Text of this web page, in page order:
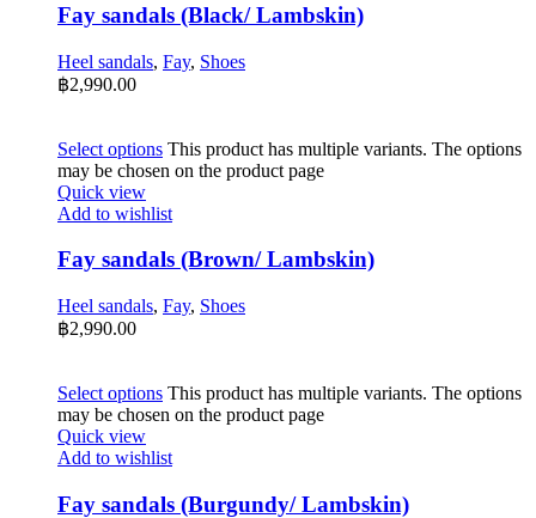
Fay sandals (Black/ Lambskin)
Heel sandals, Fay, Shoes
฿2,990.00
Select options This product has multiple variants. The options
may be chosen on the product page
Quick view
Add to wishlist
Fay sandals (Brown/ Lambskin)
Heel sandals, Fay, Shoes
฿2,990.00
Select options This product has multiple variants. The options
may be chosen on the product page
Quick view
Add to wishlist
Fay sandals (Burgundy/ Lambskin)